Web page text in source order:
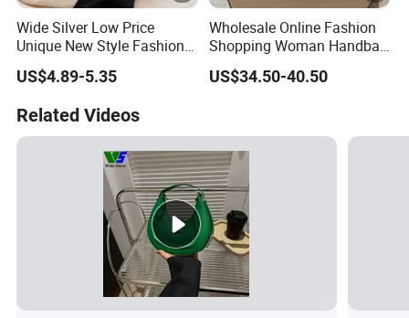
Wide Silver Low Price
Unique New Style Fashion
Ladies Handbags
US$4.89-5.35
Wholesale Online Fashion
Shopping Woman Handbag
Ladies' Designer Handbags
Shoulder Fashion Hand Bag
US$34.50-40.50
Related Videos